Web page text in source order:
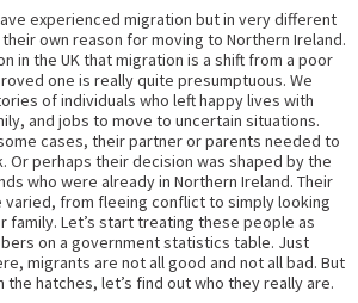
experienced migration but in very different
own reason for moving to Northern Ireland.
in the UK that migration is a shift from a poor
one is really quite presumptuous. We
of individuals who left happy lives with
and jobs to move to uncertain situations.
cases, their partner or parents needed to
Or perhaps their decision was shaped by the
who were already in Northern Ireland. Their
varied, from fleeing conflict to simply looking
Let’s start treating these people as
on a government statistics table. Just
migrants are not all good and not all bad. But
hatches, let’s find out who they really are.